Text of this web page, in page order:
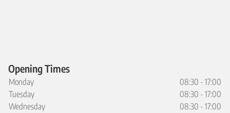
Opening Times
Monday
08:30 - 17:00
Tuesday
08:30 - 17:00
Wednesday
08:30 - 17:00